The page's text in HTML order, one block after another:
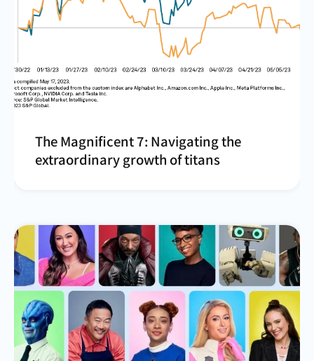
The Magnificent 7: Navigating the
extraordinary growth of titans